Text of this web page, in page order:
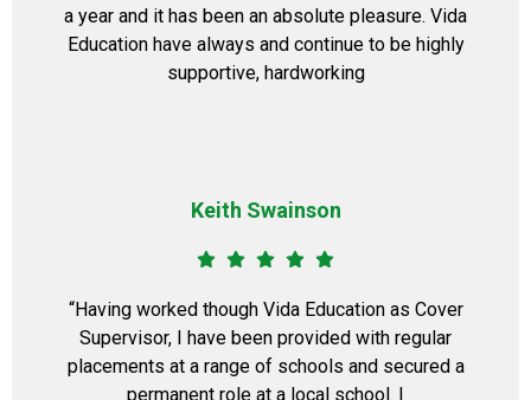
a year and it has been an absolute pleasure. Vida
Education have always and continue to be highly
supportive, hardworking
Keith Swainson
​“Having worked though Vida Education as Cover
Supervisor, I have been provided with regular
placements at a range of schools and secured a
permanent role at a local school. I